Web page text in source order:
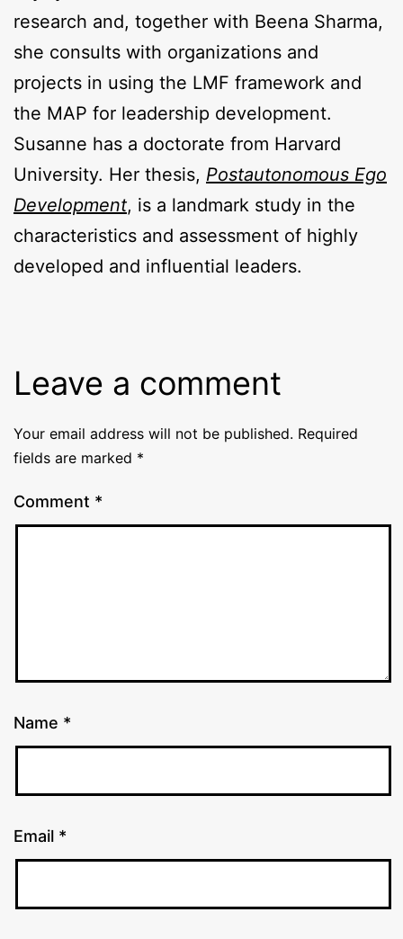
research and, together with Beena Sharma,
she consults with organizations and
projects in using the LMF framework and
the MAP for leadership development.
Susanne has a doctorate from Harvard
University. Her thesis, Postautonomous Ego
Development, is a landmark study in the
characteristics and assessment of highly
developed and influential leaders.
Leave a comment
Your email address will not be published. Required
fields are marked *
Comment *
Name *
Email *